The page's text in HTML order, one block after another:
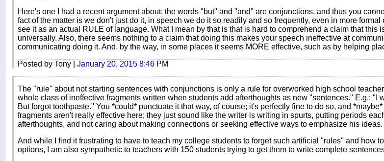
Here's one I had a recent argument about: the words "but" and "and" are conjunctions, and thus you
fact of the matter is we don't just do it, in speech we do it so readily and so frequently, even in more
see it as an actual RULE of language. What I mean by that is that is hard to comprehend a claim that this
universally. Also, there seems nothing to a claim that doing this makes your speech ineffective at
communicating doing it. And, by the way, in some places it seems MORE effective, such as by helping
Posted by Tony | January 20, 2015 8:46 PM
The "rule" about not starting sentences with conjunctions is only a rule for overworked high school
whole class of ineffective fragments written when students add afterthoughts as new "sentences." E.g.: "I
But forgot toothpaste." You *could* punctuate it that way, of course; it's perfectly fine to do so, and
fragments aren't really effective here; they just sound like the writer is writing in spurts, putting periods
afterthoughts, and not caring about making connections or seeking effective ways to emphasize his ideas.
And while I find it frustrating to have to teach my college students to forget such artificial "rules" and how
options, I am also sympathetic to teachers with 150 students trying to get them to write complete